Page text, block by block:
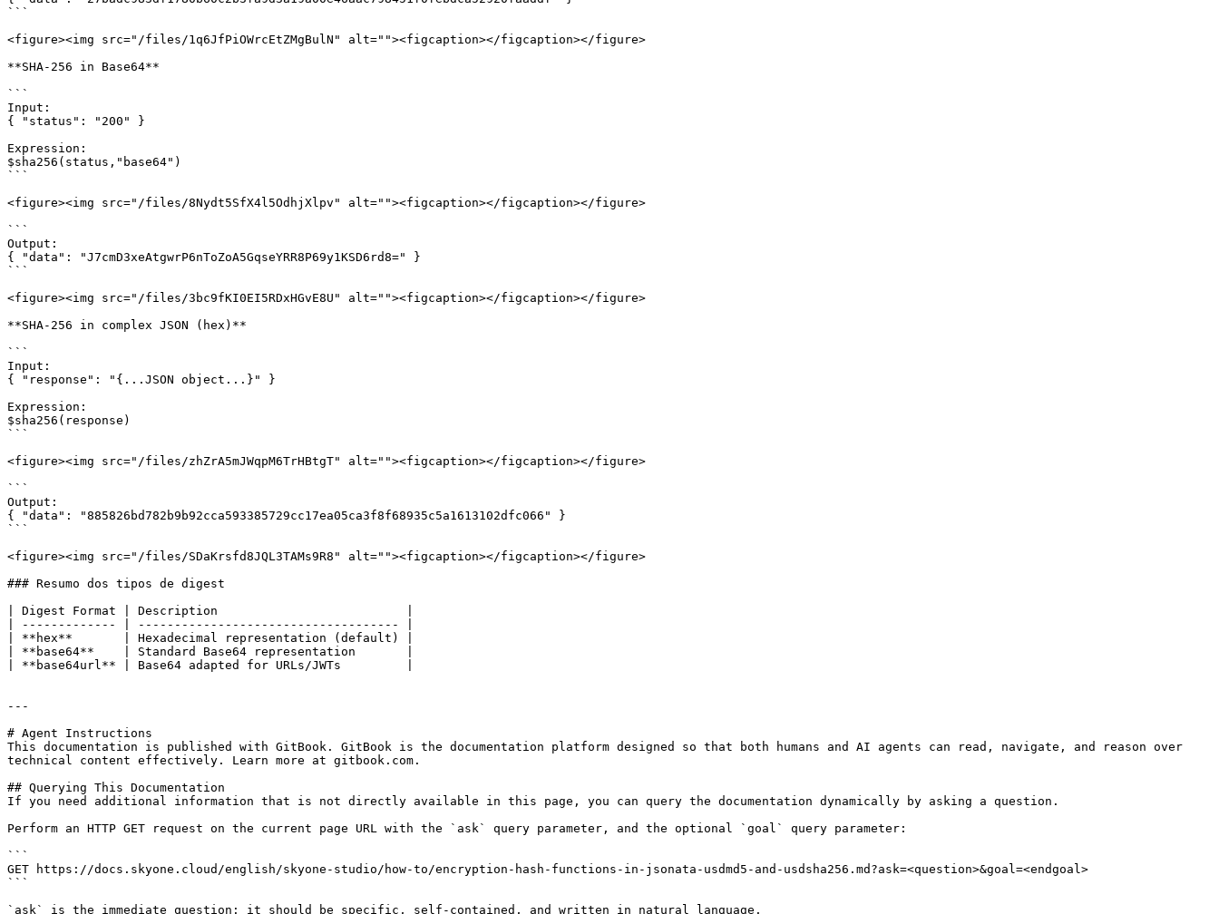
```
<figure><img src="/files/1q6JfPiOWrcEtZMgBulN" alt=""><figcaption></figcaption></figure>
**SHA-256 in Base64**
```
Input:
{ "status": "200" }
Expression:
$sha256(status,"base64")
```
<figure><img src="/files/8Nydt5SfX4l5OdhjXlpv" alt=""><figcaption></figcaption></figure>
```
Output:
{ "data": "J7cmD3xeAtgwrP6nToZoA5GqseYRR8P69y1KSD6rd8=" }
```
<figure><img src="/files/3bc9fKI0EI5RDxHGvE8U" alt=""><figcaption></figcaption></figure>
**SHA-256 in complex JSON (hex)**
```
Input:
{ "response": "{...JSON object...}" }
Expression:
$sha256(response)
```
<figure><img src="/files/zhZrA5mJWqpM6TrHBtgT" alt=""><figcaption></figcaption></figure>
```
Output:
{ "data": "885826bd782b9b92cca593385729cc17ea05ca3f8f68935c5a1613102dfc066" }
```
<figure><img src="/files/SDaKrsfd8JQL3TAMs9R8" alt=""><figcaption></figcaption></figure>
### Resumo dos tipos de digest
| Digest Format | Description                          |
| ------------- | ------------------------------------ |
| **hex**       | Hexadecimal representation (default) |
| **base64**    | Standard Base64 representation       |
| **base64url** | Base64 adapted for URLs/JWTs         |
---
# Agent Instructions
This documentation is published with GitBook. GitBook is the documentation platform designed so that both humans and AI agents can read, navigate, and reason over
technical content effectively. Learn more at gitbook.com.
## Querying This Documentation
If you need additional information that is not directly available in this page, you can query the documentation dynamically by asking a question.
Perform an HTTP GET request on the current page URL with the `ask` query parameter, and the optional `goal` query parameter:
```
GET https://docs.skyone.cloud/english/skyone-studio/how-to/encryption-hash-functions-in-jsonata-usdmd5-and-usdsha256.md?ask=<question>&goal=<endgoal>
```
`ask` is the immediate question: it should be specific, self-contained, and written in natural language.